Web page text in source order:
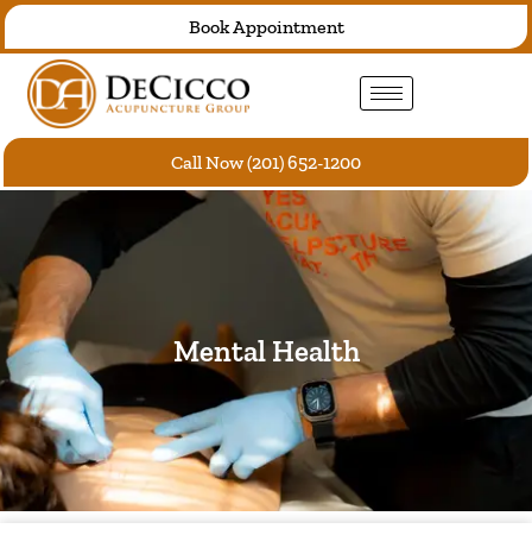
Skip
content
Book Appointment
Call Now (201) 652-1200
Mental Health